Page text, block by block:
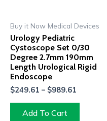
Buy it Now Medical Devices
Urology Pediatric
Cystoscope Set 0/30
Degree 2.7mm 190mm
Length Urological Rigid
Endoscope
$249.61 – $989.61
Add To Cart